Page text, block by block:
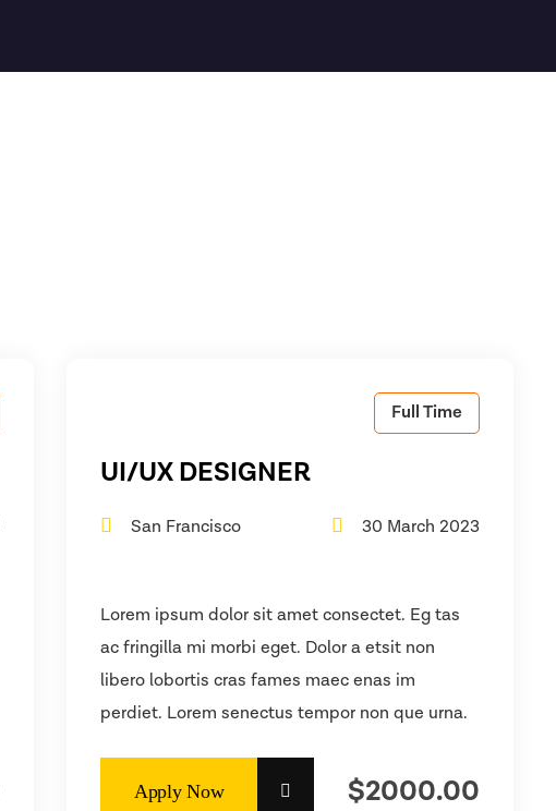
Full Time
UI/UX DESIGNER
San Francisco 30 March 2023
Lorem ipsum dolor sit amet consectet. Eg tas
ac fringilla mi morbi eget. Dolor a etsit non
libero lobortis cras fames maec enas im
perdiet. Lorem senectus tempor non que urna.
$2000.00